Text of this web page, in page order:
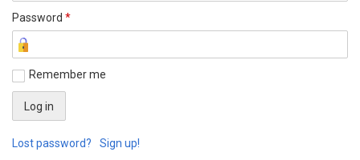
Password *
Remember me
Lost password? Sign up!